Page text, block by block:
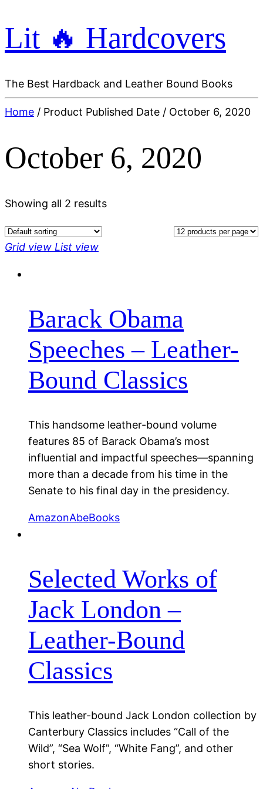
Lit 🔥 Hardcovers
The Best Hardback and Leather Bound Books
Home / Product Published Date / October 6, 2020
October 6, 2020
Showing all 2 results
Grid view List view
Barack Obama
Speeches – Leather-
Bound Classics
This handsome leather-bound volume
features 85 of Barack Obama’s most
influential and impactful speeches—spanning
more than a decade from his time in the
Senate to his final day in the presidency.
AmazonAbeBooks
Selected Works of
Jack London –
Leather-Bound
Classics
This leather-bound Jack London collection by
Canterbury Classics includes “Call of the
Wild”, “Sea Wolf”, “White Fang”, and other
short stories.